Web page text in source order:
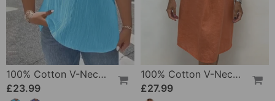
100% Cotton V-Neck Loose Textured T-Shirt
£23.99
100% Cotton V-Neck Pleated Dress
£27.99